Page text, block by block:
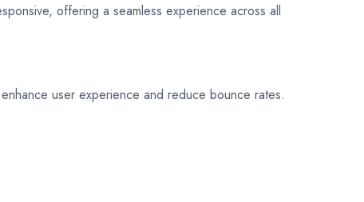
offering a seamless experience across all
user experience and reduce bounce rates.